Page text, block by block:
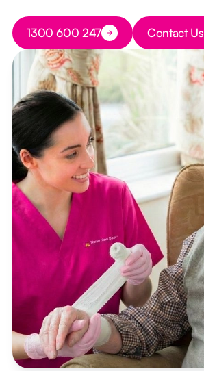
Button Text
1300 600 247 Button Text
Contact Us